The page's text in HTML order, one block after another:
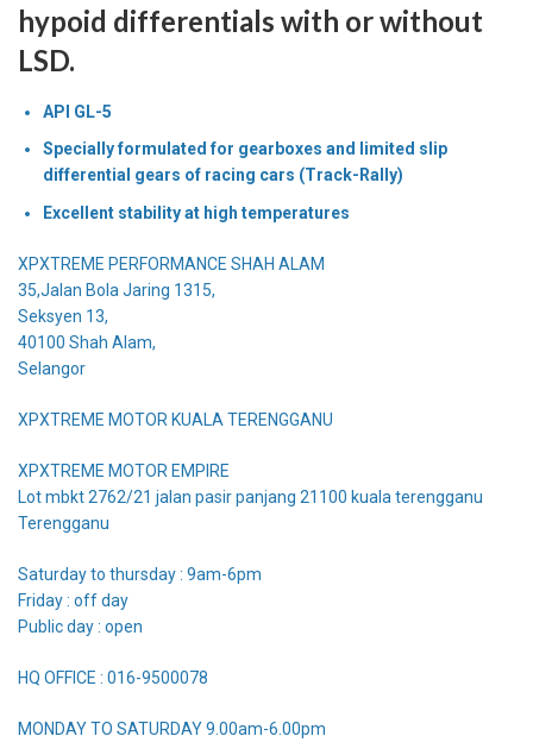
hypoid differentials with or without
LSD.
API GL-5
Specially formulated for gearboxes and limited slip
differential gears of racing cars (Track-Rally)
Excellent stability at high temperatures
XPXTREME PERFORMANCE SHAH ALAM
35,Jalan Bola Jaring 1315,
Seksyen 13,
40100 Shah Alam,
Selangor
XPXTREME MOTOR KUALA TERENGGANU
XPXTREME MOTOR EMPIRE
Lot mbkt 2762/21 jalan pasir panjang 21100 kuala terengganu
Terengganu
Saturday to thursday : 9am-6pm
Friday : off day
Public day : open
HQ OFFICE : 016-9500078
MONDAY TO SATURDAY 9.00am-6.00pm